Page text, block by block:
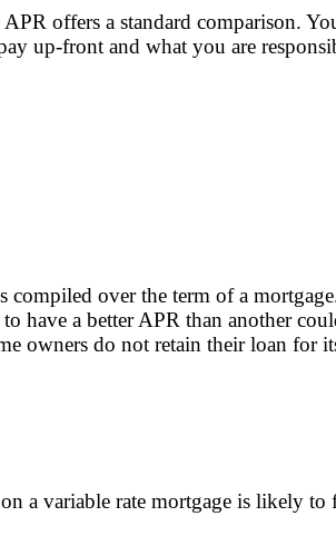
offers a standard comparison.
up-front and what you are
over the term of a
have a better APR than another
owners do not retain their loan for
a variable rate mortgage is likely